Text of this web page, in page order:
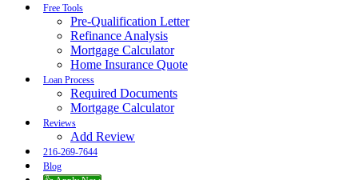
Free Tools
Pre-Qualification Letter
Refinance Analysis
Mortgage Calculator
Home Insurance Quote
Loan Process
Required Documents
Mortgage Calculator
Reviews
Add Review
216-269-7644
Blog